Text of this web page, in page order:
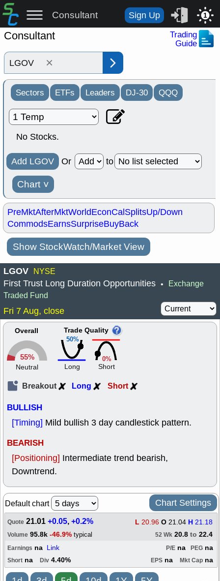
Consultant Sign Up 1
Consultant
Trading
Guide
×
Sectors ETFs Leaders DJ-30 QQQ
No Stocks.
Add LGOV Or to
Chart ˅
PreMktAfterMktWorldEconCalSplitsUp/Down
CommodsEarnsSurpriseBuyBack
Show StockWatch/Market View
LGOV NYSE
First Trust Long Duration Opportunities • Exchange
Traded Fund
Fri 7 Aug, close
Overall
55%
Neutral
50%
Trade Quality
Long
0%
Short
Breakout Long Short
BULLISH
[Timing] Mild bullish 3 day candlestick pattern.
BEARISH
[Positioning] Intermediate trend bearish,
Downtrend.
Default chart Chart Settings
Quote 21.01+0.05,+0.2% L 20.96 O 21.04 H 21.18
Volume 95.8k -46.9% typical 52 Wk 20.8 to 22.4
Earnings na Link PEG na
P/E na
Short na Div 4.40% EPS na Mkt Cap na